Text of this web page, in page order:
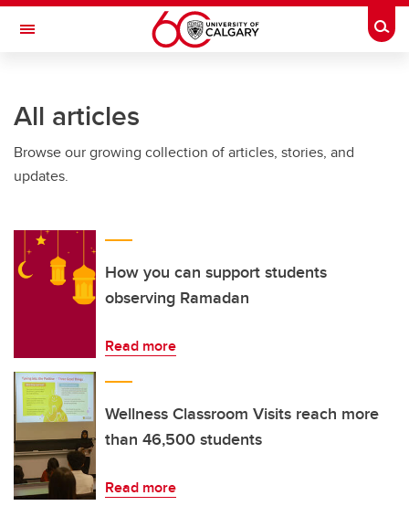
Skip to main content
Toggle Navigation
All articles
Browse our growing collection of articles, stories, and
updates.
How you can support students
observing Ramadan
Read more
Wellness Classroom Visits reach more
than 46,500 students
Read more